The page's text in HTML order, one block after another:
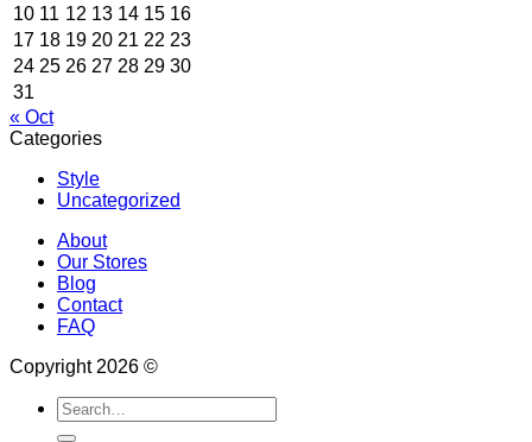
10 11 12 13 14 15 16
17 18 19 20 21 22 23
24 25 26 27 28 29 30
31
« Oct
Categories
Style
Uncategorized
About
Our Stores
Blog
Contact
FAQ
Copyright 2026 ©
Search
for: